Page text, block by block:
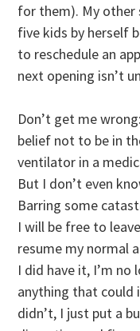
for them). My other
five kids by herself
to reschedule an
next opening isn’t
Don’t get me
belief not to be in
ventilator in a
But I don’t even
Barring some
I will be free to
resume my normal
I did have it, I’m no
anything that could
didn’t, I just put a